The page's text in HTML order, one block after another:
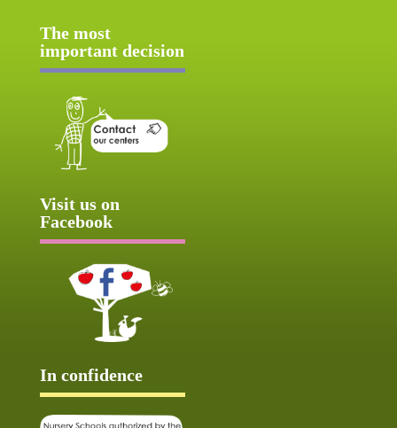
The most
important decision
Visit us on
Facebook
In confidence